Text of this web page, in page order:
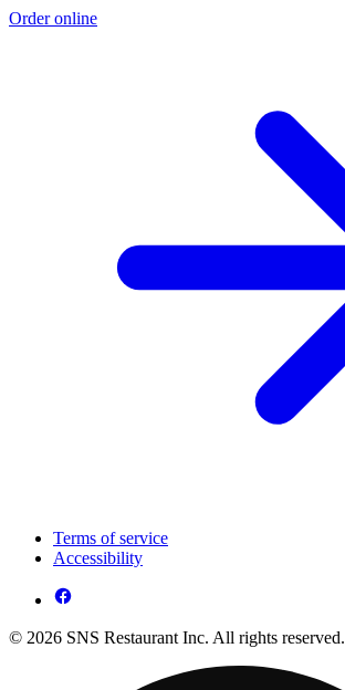
Order online
Terms of service
Accessibility
© 2026 SNS Restaurant Inc. All rights reserved.